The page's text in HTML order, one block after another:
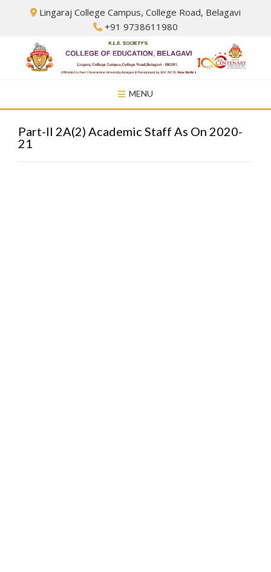
Lingaraj College Campus, College Road, Belagavi
+91 9738611980
MENU
Part-II 2A(2) Academic Staff As On 2020-
21